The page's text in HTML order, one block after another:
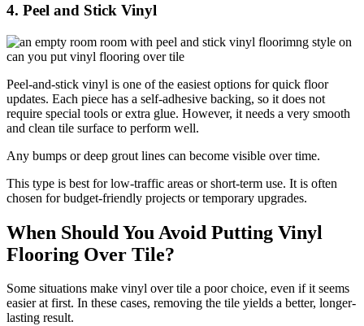
4. Peel and Stick Vinyl
Peel-and-stick vinyl is one of the easiest options for quick floor
updates. Each piece has a self-adhesive backing, so it does not
require special tools or extra glue. However, it needs a very smooth
and clean tile surface to perform well.
Any bumps or deep grout lines can become visible over time.
This type is best for low-traffic areas or short-term use. It is often
chosen for budget-friendly projects or temporary upgrades.
When Should You Avoid Putting Vinyl
Flooring Over Tile?
Some situations make vinyl over tile a poor choice, even if it seems
easier at first. In these cases, removing the tile yields a better, longer-
lasting result.